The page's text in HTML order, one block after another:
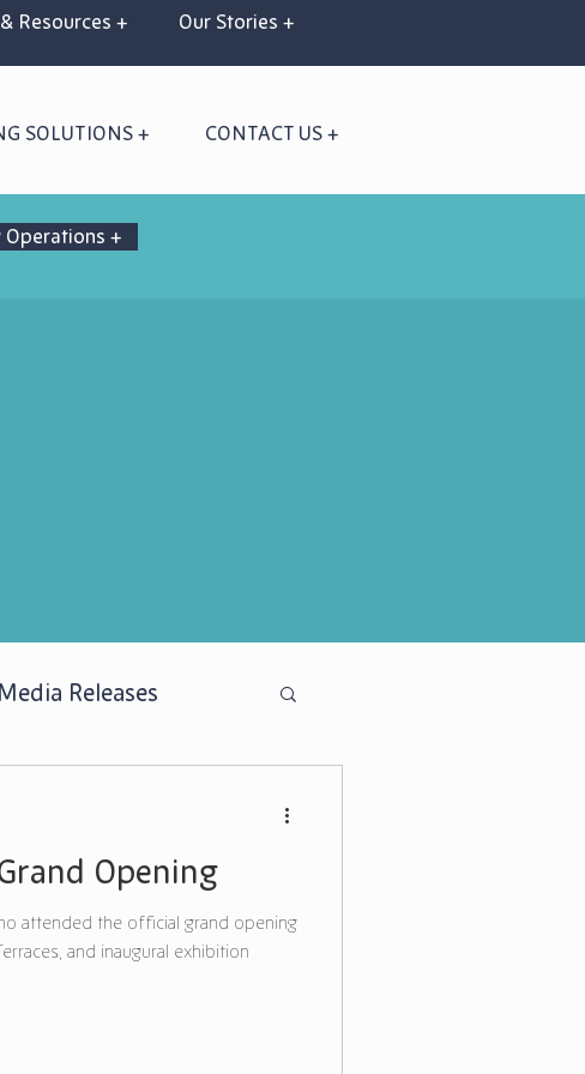
Resources + Our Stories +
SOLUTIONS + CONTACT US +
Operations +
Media Releases
Opening
attended the official grand opening
and inaugural exhibition